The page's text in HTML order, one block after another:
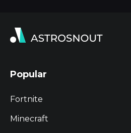
Popular
Fortnite
Minecraft